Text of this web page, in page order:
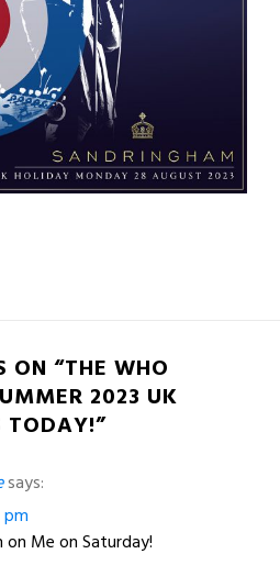
ON “THE WHO
2023 UK
TODAY!”
says:
on Me on Saturday!